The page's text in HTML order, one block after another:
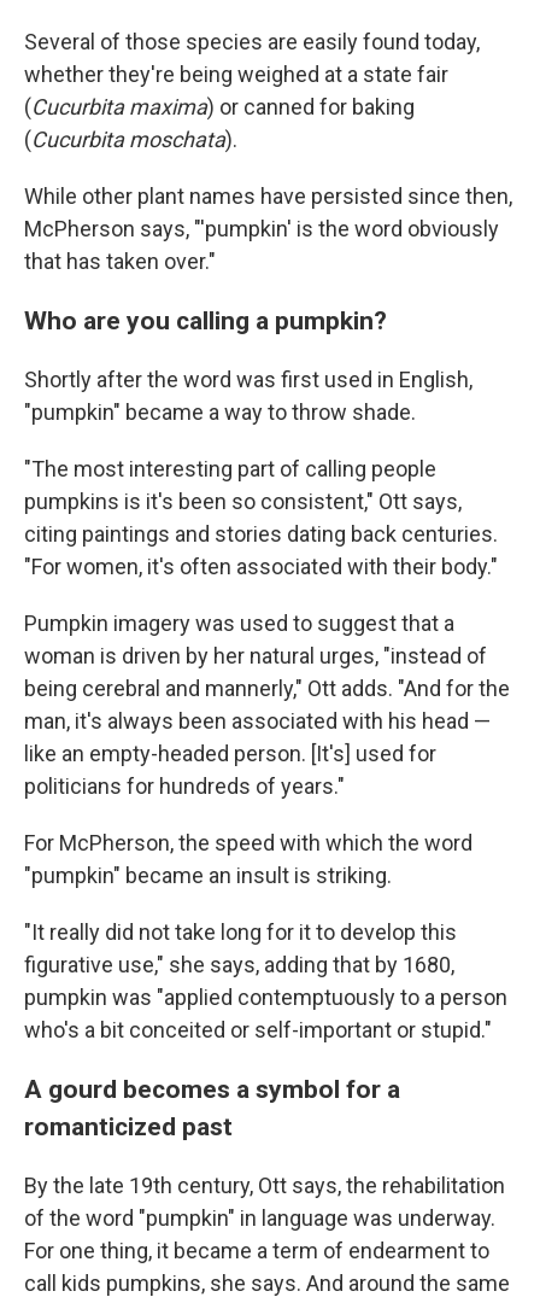
Several of those species are easily found today,
whether they're being weighed at a state fair
(Cucurbita maxima) or canned for baking
(Cucurbita moschata).
While other plant names have persisted since then,
McPherson says, "'pumpkin' is the word obviously
that has taken over."
Who are you calling a pumpkin?
Shortly after the word was first used in English,
"pumpkin" became a way to throw shade.
"The most interesting part of calling people
pumpkins is it's been so consistent," Ott says,
citing paintings and stories dating back centuries.
"For women, it's often associated with their body."
Pumpkin imagery was used to suggest that a
woman is driven by her natural urges, "instead of
being cerebral and mannerly," Ott adds. "And for the
man, it's always been associated with his head —
like an empty-headed person. [It's] used for
politicians for hundreds of years."
For McPherson, the speed with which the word
"pumpkin" became an insult is striking.
"It really did not take long for it to develop this
figurative use," she says, adding that by 1680,
pumpkin was "applied contemptuously to a person
who's a bit conceited or self-important or stupid."
A gourd becomes a symbol for a
romanticized past
By the late 19th century, Ott says, the rehabilitation
of the word "pumpkin" in language was underway.
For one thing, it became a term of endearment to
call kids pumpkins, she says. And around the same